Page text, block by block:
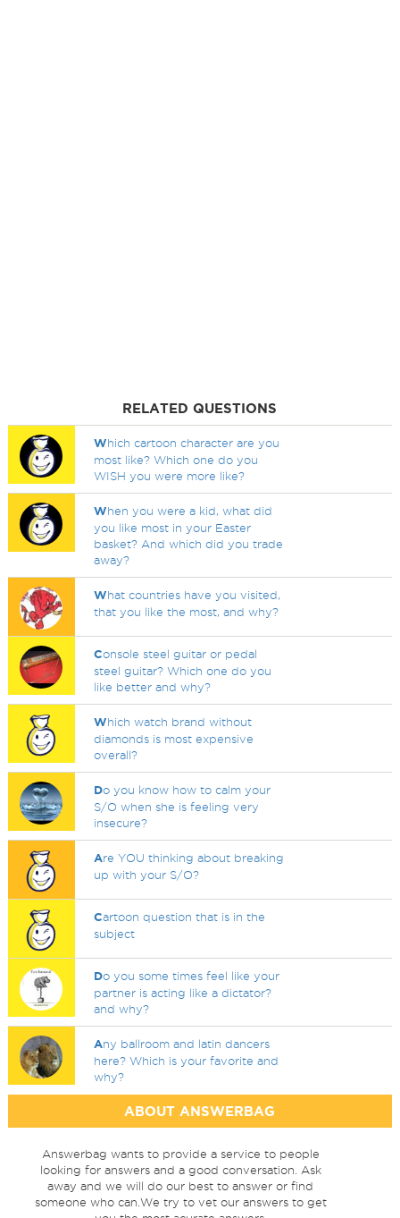
RELATED QUESTIONS
Which cartoon character are you
most like? Which one do you
WISH you were more like?
When you were a kid, what did
you like most in your Easter
basket? And which did you trade
away?
What countries have you visited,
that you like the most, and why?
Console steel guitar or pedal
steel guitar? Which one do you
like better and why?
Which watch brand without
diamonds is most expensive
overall?
Do you know how to calm your
S/O when she is feeling very
insecure?
Are YOU thinking about breaking
up with your S/O?
Cartoon question that is in the
subject
Do you some times feel like your
partner is acting like a dictator?
and why?
Any ballroom and latin dancers
here? Which is your favorite and
why?
ABOUT ANSWERBAG
Answerbag wants to provide a service to people
looking for answers and a good conversation. Ask
away and we will do our best to answer or find
someone who can.We try to vet our answers to get